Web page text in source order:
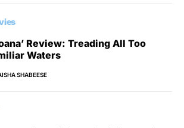
Review: Treading All Too
Waters
SHABEESE